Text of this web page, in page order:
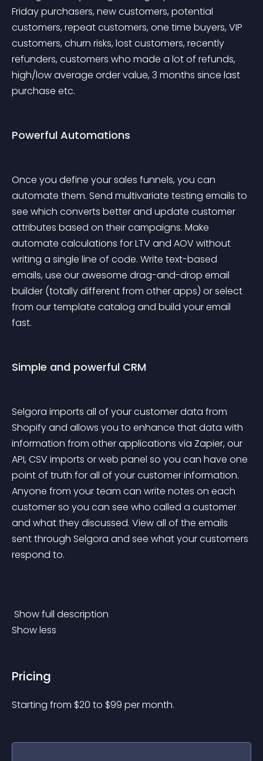
Friday purchasers, new customers, potential
customers, repeat customers, one time buyers, VIP
customers, churn risks, lost customers, recently
refunders, customers who made a lot of refunds,
high/low average order value, 3 months since last
purchase etc.
Powerful Automations
Once you define your sales funnels, you can
automate them. Send multivariate testing emails to
see which converts better and update customer
attributes based on their campaigns. Make
automate calculations for LTV and AOV without
writing a single line of code. Write text-based
emails, use our awesome drag-and-drop email
builder (totally different from other apps) or select
from our template catalog and build your email
fast.
Simple and powerful CRM
Selgora imports all of your customer data from
Shopify and allows you to enhance that data with
information from other applications via Zapier, our
API, CSV imports or web panel so you can have one
point of truth for all of your customer information.
Anyone from your team can write notes on each
customer so you can see who called a customer
and what they discussed. View all of the emails
sent through Selgora and see what your customers
respond to.
Show full description
Show less
Pricing
Starting from $20 to $99 per month.